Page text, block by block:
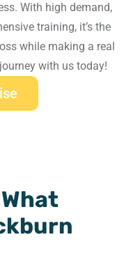
With high demand,
training, it’s the
while making a real
with us today!